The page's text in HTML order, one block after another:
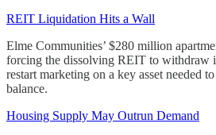
REIT Liquidation Hits a Wall
Elme Communities’ $280 million
forcing the dissolving REIT to withdraw
restart marketing on a key asset needed
balance.
Housing Supply May Outrun Demand